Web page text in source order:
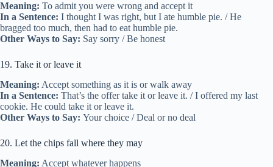
Meaning: To admit you were wrong and accept it
In a Sentence: I thought I was right, but I ate humble pie. / He
bragged too much, then had to eat humble pie.
Other Ways to Say: Say sorry / Be honest
19. Take it or leave it
Meaning: Accept something as it is or walk away
In a Sentence: That’s the offer take it or leave it. / I offered my last
cookie. He could take it or leave it.
Other Ways to Say: Your choice / Deal or no deal
20. Let the chips fall where they may
Meaning: Accept whatever happens